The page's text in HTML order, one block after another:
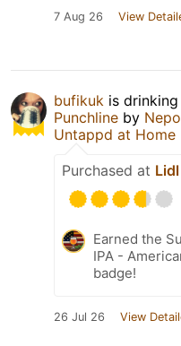
7 Aug 26 View
bufikuk is drinking
Punchline by
Untappd at Home
Purchased at Lidl
Earned the
IPA -
badge!
26 Jul 26 View